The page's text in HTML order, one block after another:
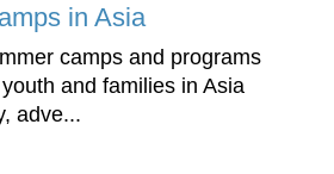
in Asia
camps and programs
and families in Asia
adve...